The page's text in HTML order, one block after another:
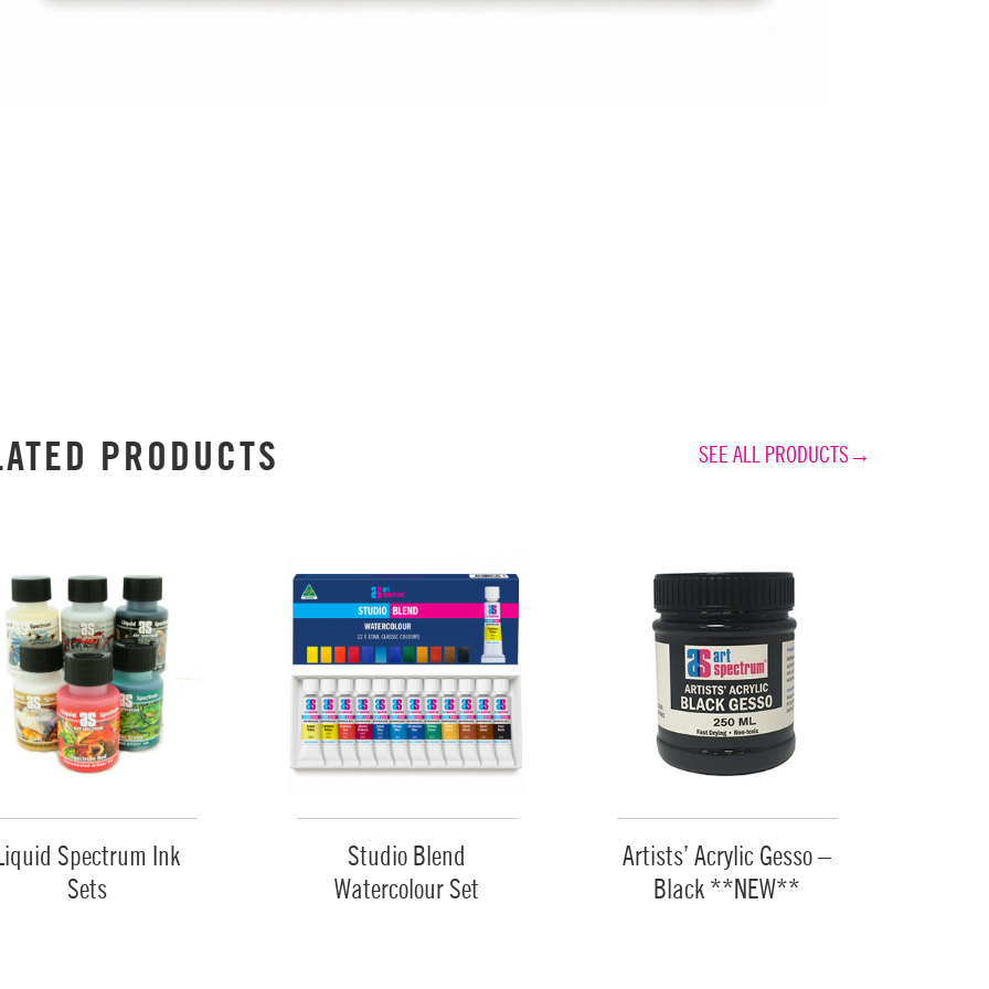
PRODUCTS SEE ALL PRODUCTS→
Spectrum Ink
Sets
Studio Blend
Watercolour Set
Artists’ Acrylic Gesso –
Black **NEW**